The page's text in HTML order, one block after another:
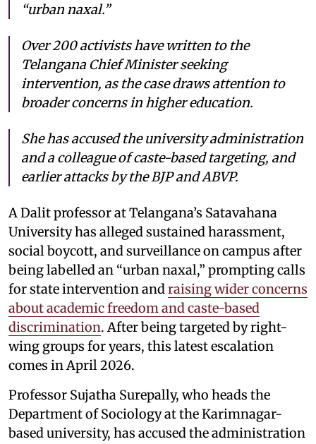
“urban naxal.”
Over 200 activists have written to the
Telangana Chief Minister seeking
intervention, as the case draws attention to
broader concerns in higher education.
She has accused the university administration
and a colleague of caste-based targeting, and
earlier attacks by the BJP and ABVP.
A Dalit professor at Telangana’s Satavahana
University has alleged sustained harassment,
social boycott, and surveillance on campus after
being labelled an “urban naxal,” prompting calls
for state intervention and raising wider concerns
about academic freedom and caste-based
discrimination. After being targeted by right-
wing groups for years, this latest escalation
comes in April 2026.
Professor Sujatha Surepally, who heads the
Department of Sociology at the Karimnagar-
based university, has accused the administration